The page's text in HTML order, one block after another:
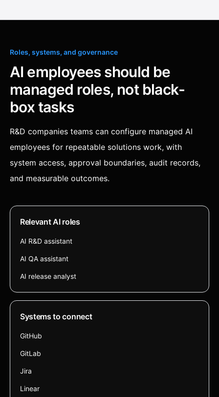
Roles, systems, and governance
AI employees should be
managed roles, not black-
box tasks
R&D companies teams can configure managed AI
employees for repeatable solutions work, with
system access, approval boundaries, audit records,
and measurable outcomes.
Relevant AI roles
AI R&D assistant
AI QA assistant
AI release analyst
Systems to connect
GitHub
GitLab
Jira
Linear